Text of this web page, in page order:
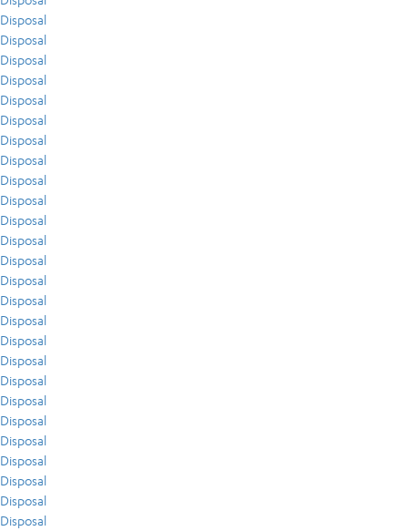
Disposal
Disposal
Disposal
Disposal
Disposal
Disposal
Disposal
Disposal
Disposal
Disposal
Disposal
Disposal
Disposal
Disposal
Disposal
Disposal
Disposal
Disposal
Disposal
Disposal
Disposal
Disposal
Disposal
Disposal
Disposal
Disposal